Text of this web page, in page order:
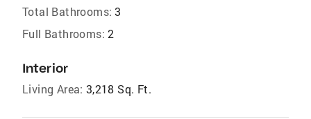
Total Bathrooms: 3
Full Bathrooms: 2
Interior
Living Area: 3,218 Sq. Ft.